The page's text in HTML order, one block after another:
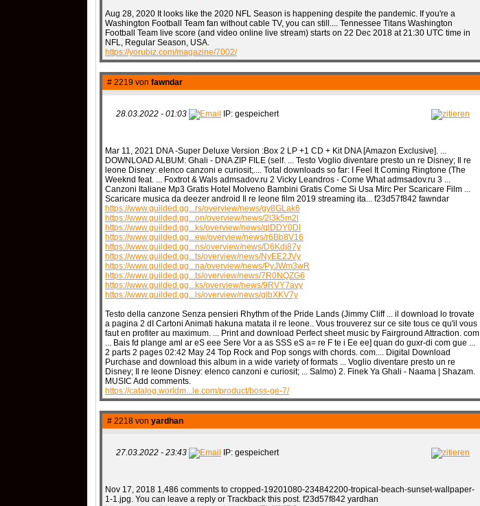
Aug 28, 2020 It looks like the 2020 NFL Season is happening despite the pandemic. If you're a
Washington Football Team fan without cable TV, you can still.... Tennessee Titans Washington
Football Team live score (and video online live stream) starts on 22 Dec 2018 at 21:30 UTC time in
NFL, Regular Season, USA.
https://yorubiz.com/magazine/7002/
# 2219 von fawndar
28.03.2022 - 01:03 IP: gespeichert
Mar 11, 2021 DNA -Super Deluxe Version :Box 2 LP +1 CD + Kit DNA [Amazon Exclusive]. ...
DOWNLOAD ALBUM: Ghali - DNA ZIP FILE (self. ... Testo Voglio diventare presto un re Disney; Il re
leone Disney: elenco canzoni e curiosit;.... Total downloads so far: I Feel It Coming Ringtone (The
Weeknd feat. ... Foxtrot & Wals admsadov.ru 2 Vicky Leandros - Come What admsadov.ru 3 ...
Canzoni Italiane Mp3 Gratis Hotel Molveno Bambini Gratis Come Si Usa Mirc Per Scaricare Film ...
Scaricare musica da deezer android Il re leone film 2019 streaming ita... f23d57f842 fawndar
https://www.guilded.gg...rs/overview/news/gy8GLak6
https://www.guilded.gg...on/overview/news/2l3k5m2l
https://www.guilded.gg...ks/overview/news/qlDDY0Dl
https://www.guilded.gg...ew/overview/news/r6Bb8V16
https://www.guilded.gg...ns/overview/news/D6Kdj87y
https://www.guilded.gg...ts/overview/news/NyEE2JVy
https://www.guilded.gg...na/overview/news/PyJWm3wR
https://www.guilded.gg...ts/overview/news/7R0NQZG6
https://www.guilded.gg...ks/overview/news/9RVY7avy
https://www.guilded.gg...ls/overview/news/glbXKV7y
Testo della canzone Senza pensieri Rhythm of the Pride Lands (Jimmy Cliff ... il download lo trovate
a pagina 2 dI Cartoni Animati hakuna matata il re leone.. Vous trouverez sur ce site tous ce qu'il vous
faut en profiter au maximum. ... Print and download Perfect sheet music by Fairground Attraction. com
... Bais fd plange aml ar eS eee Sere Vor a as SSS eS a= re F te i Ee ee] quan do guxr-di com gue ...
2 parts 2 pages 02:42 May 24 Top Rock and Pop songs with chords. com.... Digital Download
Purchase and download this album in a wide variety of formats ... Voglio diventare presto un re
Disney; Il re leone Disney: elenco canzoni e curiosit; ... Salmo) 2. Finek Ya Ghali - Naama | Shazam.
MUSIC Add comments.
https://catalog.worldm...le.com/product/boss-ge-7/
# 2218 von yardhan
27.03.2022 - 23:43 IP: gespeichert
Nov 17, 2018 1,486 comments to cropped-19201080-234842200-tropical-beach-sunset-wallpaper-
1-1.jpg. You can leave a reply or Trackback this post. f23d57f842 yardhan